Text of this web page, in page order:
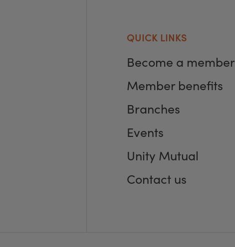
QUICK LINKS
Become a member
Member benefits
Branches
Events
Unity Mutual
Contact us